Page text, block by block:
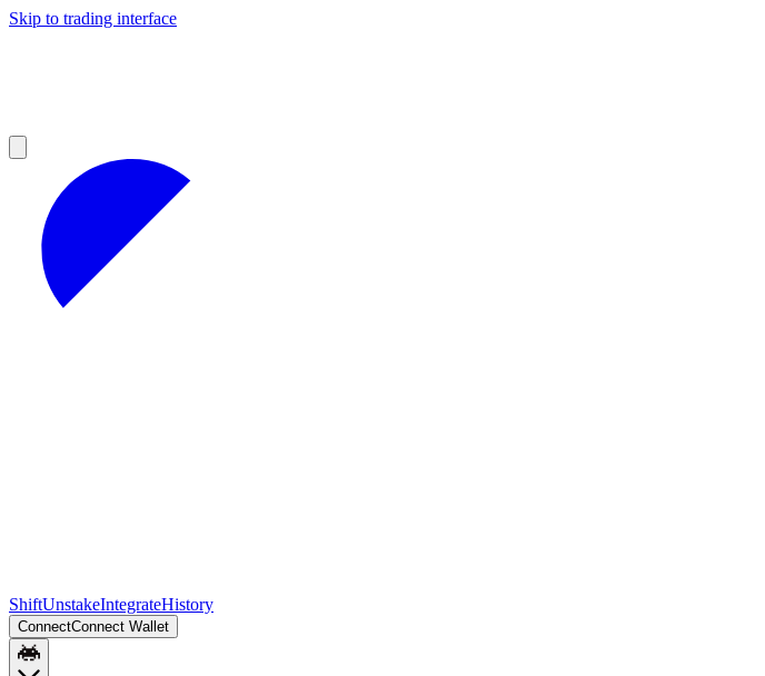
Skip to trading interface
ShiftUnstakeIntegrateHistory
ConnectConnect Wallet